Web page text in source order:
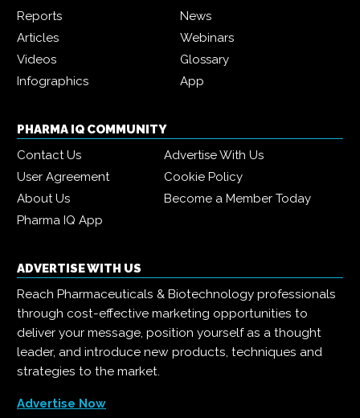
Reports
News
Articles
Webinars
Videos
Glossary
Infographics
App
PHARMA IQ COMMUNITY
Contact Us
Advertise With Us
User Agreement
Cookie Policy
About Us
Become a Member Today
Pharma IQ App
ADVERTISE WITH US
Reach Pharmaceuticals & Biotechnology professionals
through cost-effective marketing opportunities to
deliver your message, position yourself as a thought
leader, and introduce new products, techniques and
strategies to the market.
Advertise Now